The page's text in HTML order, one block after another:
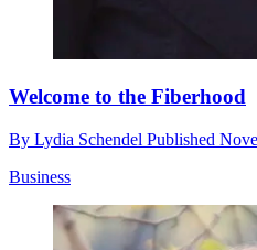
Welcome to the Fiberhood
By Lydia Schendel Published
Business